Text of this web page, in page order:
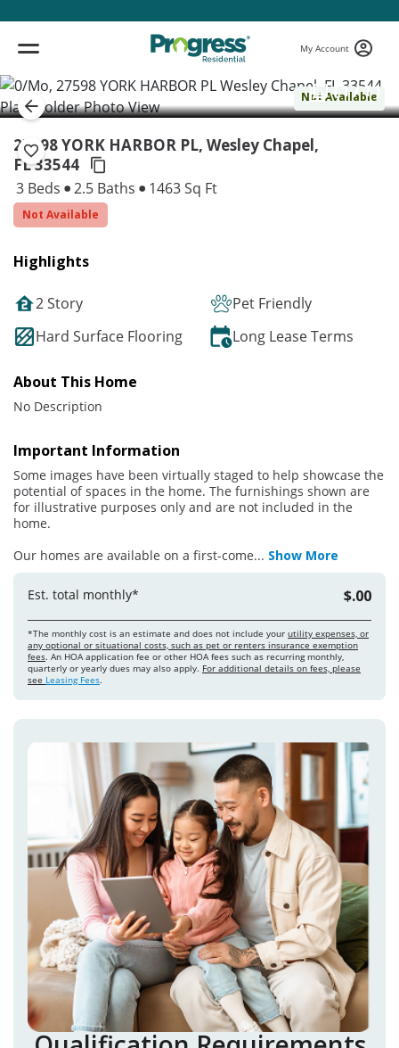
My Account
Not Available
( 1 / 1 )
27598 YORK HARBOR PL, Wesley Chapel,
FL 33544
3 Beds 2.5 Baths 1463 Sq Ft
Not Available
Highlights
2 Story
Pet Friendly
Hard Surface Flooring
Long Lease Terms
About This Home
No Description
Important Information
Some images have been virtually staged to help showcase the
potential of spaces in the home. The furnishings shown are
for illustrative purposes only and are not included in the
home.
Our homes are available on a first-come... Show More
Est. total monthly* $.00
*The monthly cost is an estimate and does not include your utility expenses, or
any optional or situational costs, such as pet or renters insurance exemption
fees. An HOA application fee or other HOA fees such as recurring monthly,
quarterly or yearly dues may also apply. For additional details on fees, please
see Leasing Fees.